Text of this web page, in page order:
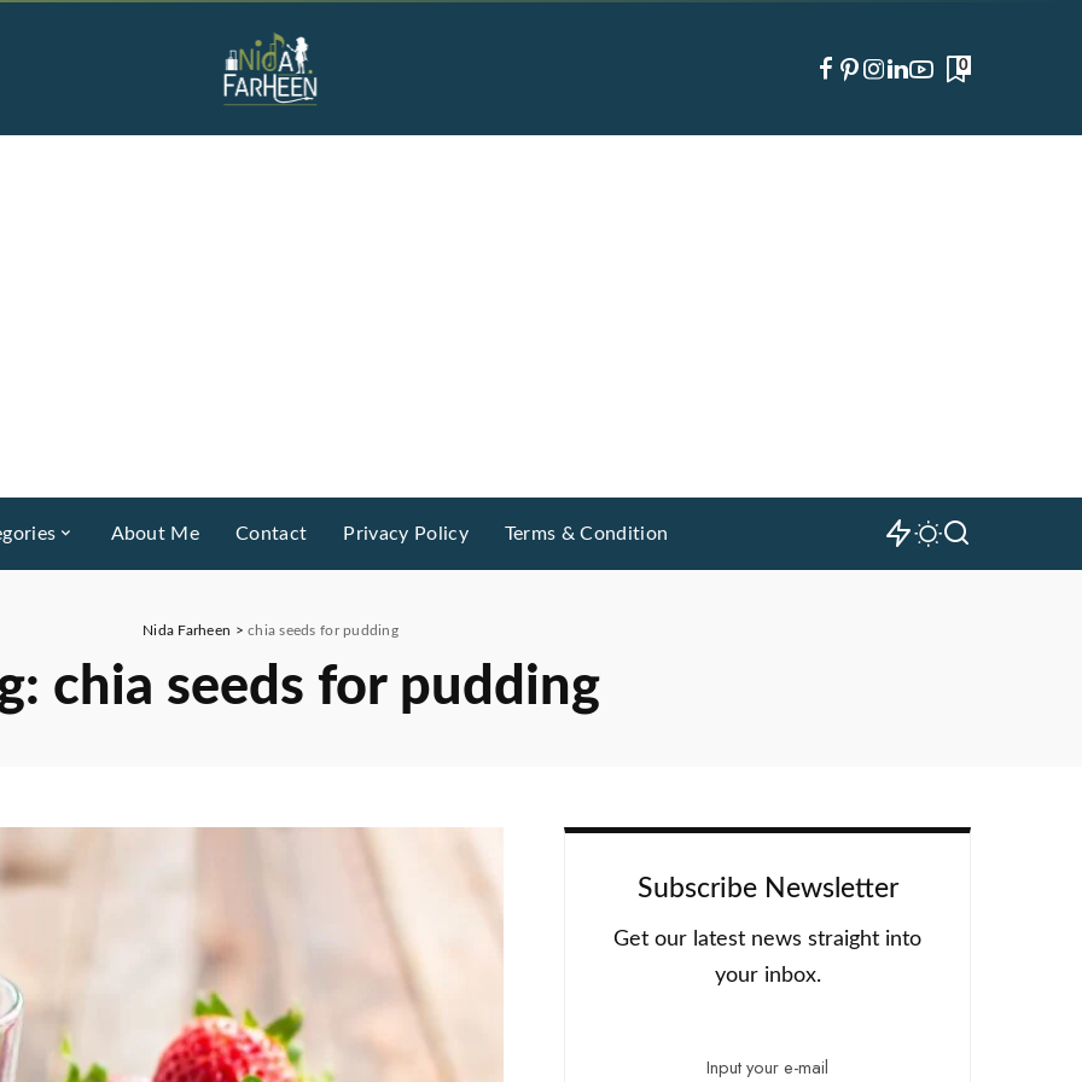
0
About Me Contact Privacy Policy Terms & Condition
Nida Farheen >chia seeds for pudding
chia seeds for pudding
Subscribe Newsletter
Get our latest news straight into
your inbox.